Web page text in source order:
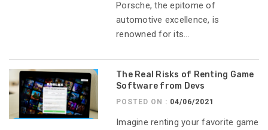
Porsche, the epitome of
automotive excellence, is
renowned for its...
The Real Risks of Renting Game
Software from Devs
POSTED ON : 04/06/2021
Imagine renting your favorite game